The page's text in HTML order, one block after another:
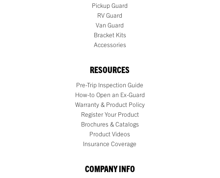
Pickup Guard
RV Guard
Van Guard
Bracket Kits
Accessories
RESOURCES
Pre-Trip Inspection Guide
How-to Open an Ex-Guard
Warranty & Product Policy
Register Your Product
Brochures & Catalogs
Product Videos
Insurance Coverage
COMPANY INFO